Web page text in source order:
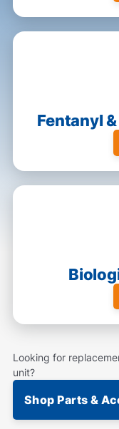
Fentanyl
Looking for
unit?
Shop Parts &